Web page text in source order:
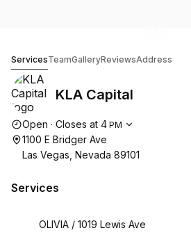
ServicesTeamGalleryReviewsAddress
KLA Capital
Opening hours
Open · Closes at 4 PM
1100 E Bridger Ave
Las Vegas, Nevada 89101
Services
Book
OLIVIA / 1019 Lewis Ave